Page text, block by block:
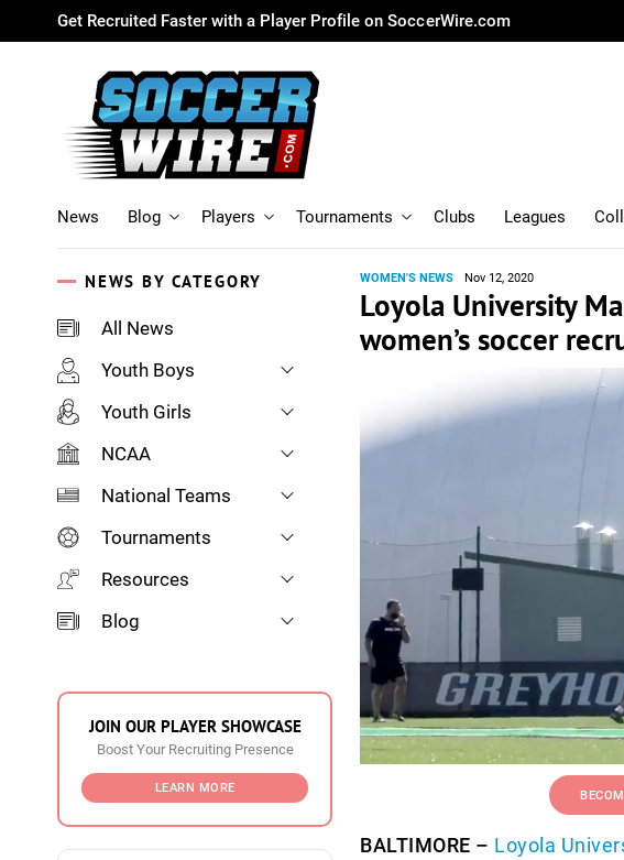
Get Recruited Faster with a Player Profile on SoccerWire.com
News Blog Players Tournaments Clubs Leagues
NEWS BY CATEGORY
All News
Youth Boys
Youth Girls
NCAA
National Teams
Tournaments
Resources
Blog
JOIN OUR PLAYER SHOWCASE
Boost Your Recruiting Presence
LEARN MORE
WOMEN'S NEWS Nov 12, 2020
Loyola University
women’s soccer
BALTIMORE – Loyola